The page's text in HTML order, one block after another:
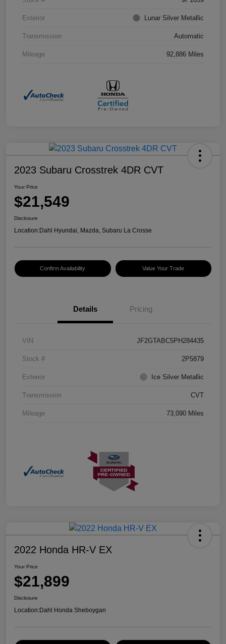
Exterior Lunar Silver Metallic
Transmission Automatic
Mileage 92,886 Miles
2023 Subaru Crosstrek 4DR CVT
Your Price
$21,549
Disclosure
Location:Dahl Hyundai, Mazda, Subaru La Crosse
Confirm Availability Value Your Trade
Details Pricing
VIN JF2GTABC5PH284435
Stock # 2P5879
Exterior Ice Silver Metallic
Transmission CVT
Mileage 73,090 Miles
2022 Honda HR-V EX
Your Price
$21,899
Disclosure
Location:Dahl Honda Sheboygan